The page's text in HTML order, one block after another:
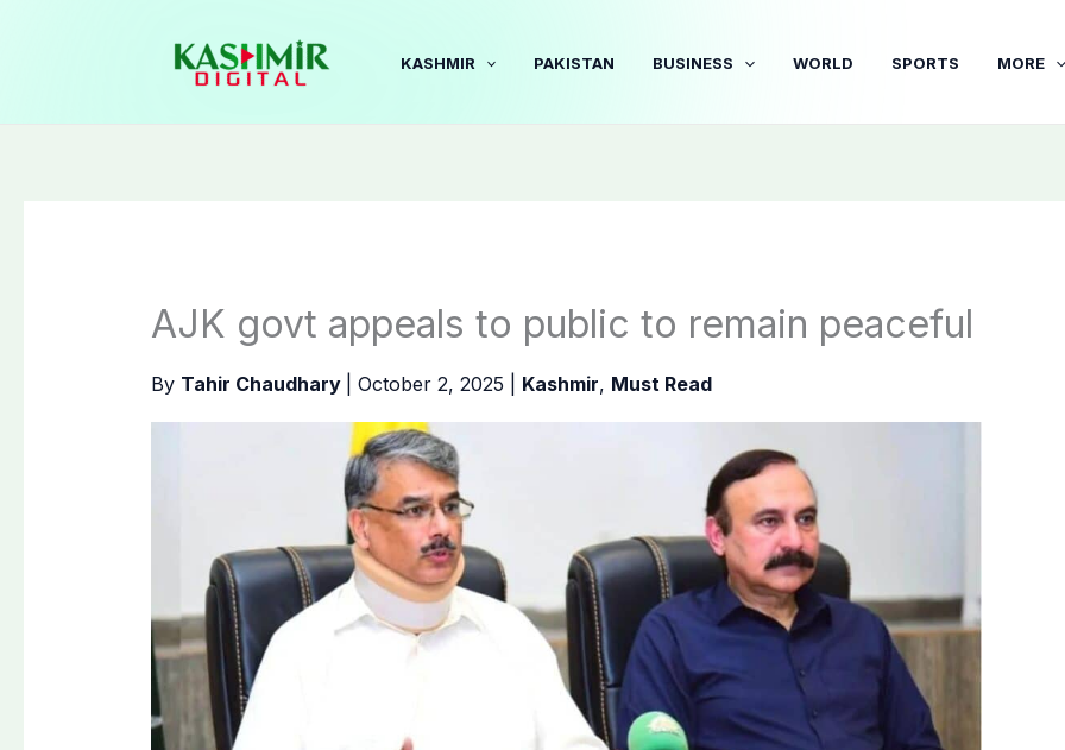
KASHMIR PAKISTAN BUSINESS WORLD SPORTS MORE
AJK govt appeals to public to remain peaceful
By Tahir Chaudhary October 2, 2025 Kashmir, Must Read